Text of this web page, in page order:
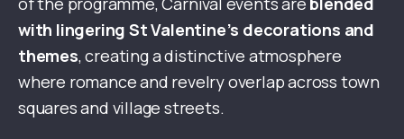
with lingering St Valentine’s decorations and
themes, creating a distinctive atmosphere
where romance and revelry overlap across town
squares and village streets.